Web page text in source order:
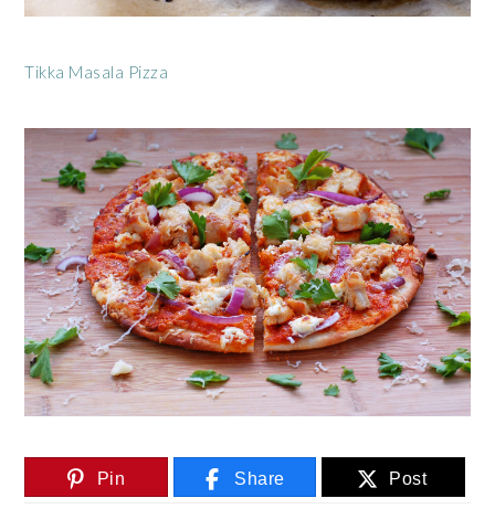
Tikka Masala Pizza
Pin Share Post